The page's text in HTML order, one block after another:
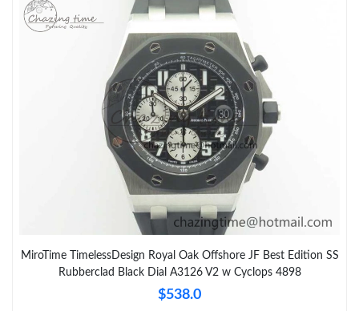
MiroTime TimelessDesign Royal Oak Offshore JF Best Edition SS
Rubberclad Black Dial A3126 V2 w Cyclops 4898
$538.0